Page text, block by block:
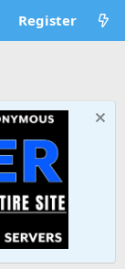
Register